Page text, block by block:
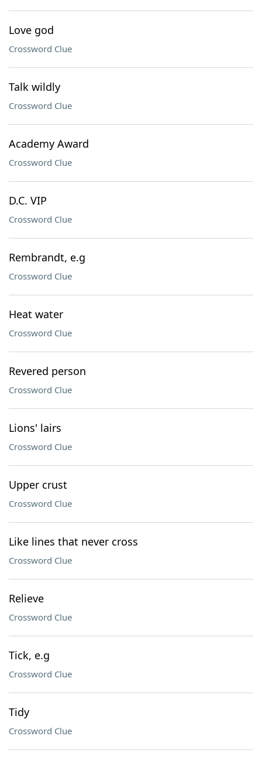
Love god
Crossword Clue
Talk wildly
Crossword Clue
Academy Award
Crossword Clue
D.C. VIP
Crossword Clue
Rembrandt, e.g
Crossword Clue
Heat water
Crossword Clue
Revered person
Crossword Clue
Lions' lairs
Crossword Clue
Upper crust
Crossword Clue
Like lines that never cross
Crossword Clue
Relieve
Crossword Clue
Tick, e.g
Crossword Clue
Tidy
Crossword Clue